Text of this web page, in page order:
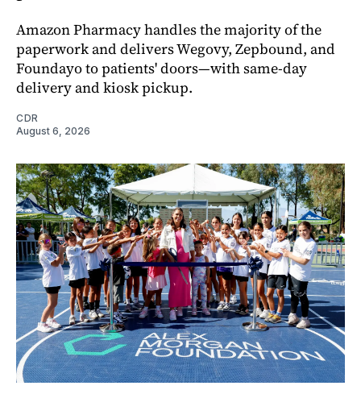
Amazon Pharmacy handles the majority of the
paperwork and delivers Wegovy, Zepbound, and
Foundayo to patients' doors—with same-day
delivery and kiosk pickup.
CDR
August 6, 2026